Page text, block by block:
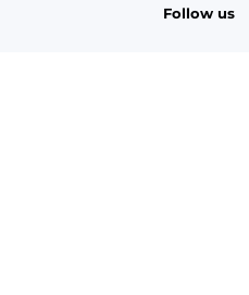
Follow us